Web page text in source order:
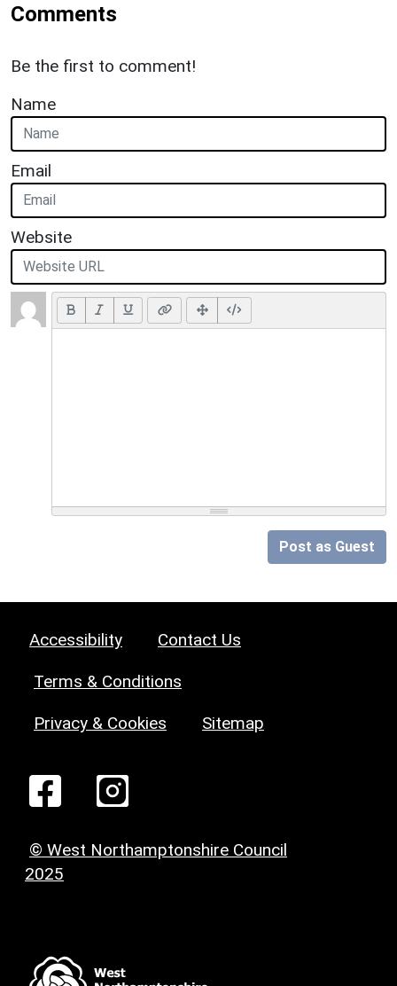
Comments
Be the first to comment!
Name
Email
Website
Post as Guest
Accessibility Contact Us
Terms & Conditions
Privacy & Cookies Sitemap
© West Northamptonshire Council
2025